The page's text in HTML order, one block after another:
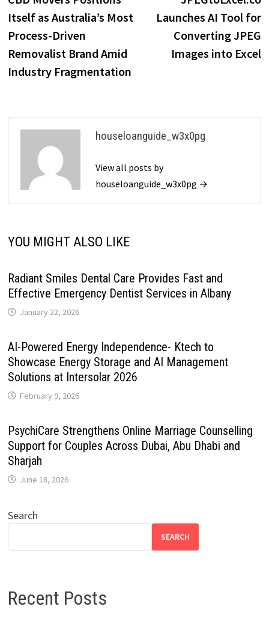
navigation
Itself as Australia’s Most
Process-Driven
Removalist Brand Amid
Industry Fragmentation
Launches AI Tool for
Converting JPEG
Images into Excel
houseloanguide_w3x0pg
View all posts by
houseloanguide_w3x0pg →
YOU MIGHT ALSO LIKE
Radiant Smiles Dental Care Provides Fast and
Effective Emergency Dentist Services in Albany
January 22, 2026
AI-Powered Energy Independence- Ktech to
Showcase Energy Storage and AI Management
Solutions at Intersolar 2026
February 9, 2026
PsychiCare Strengthens Online Marriage Counselling
Support for Couples Across Dubai, Abu Dhabi and
Sharjah
June 18, 2026
Search
SEARCH
Recent Posts